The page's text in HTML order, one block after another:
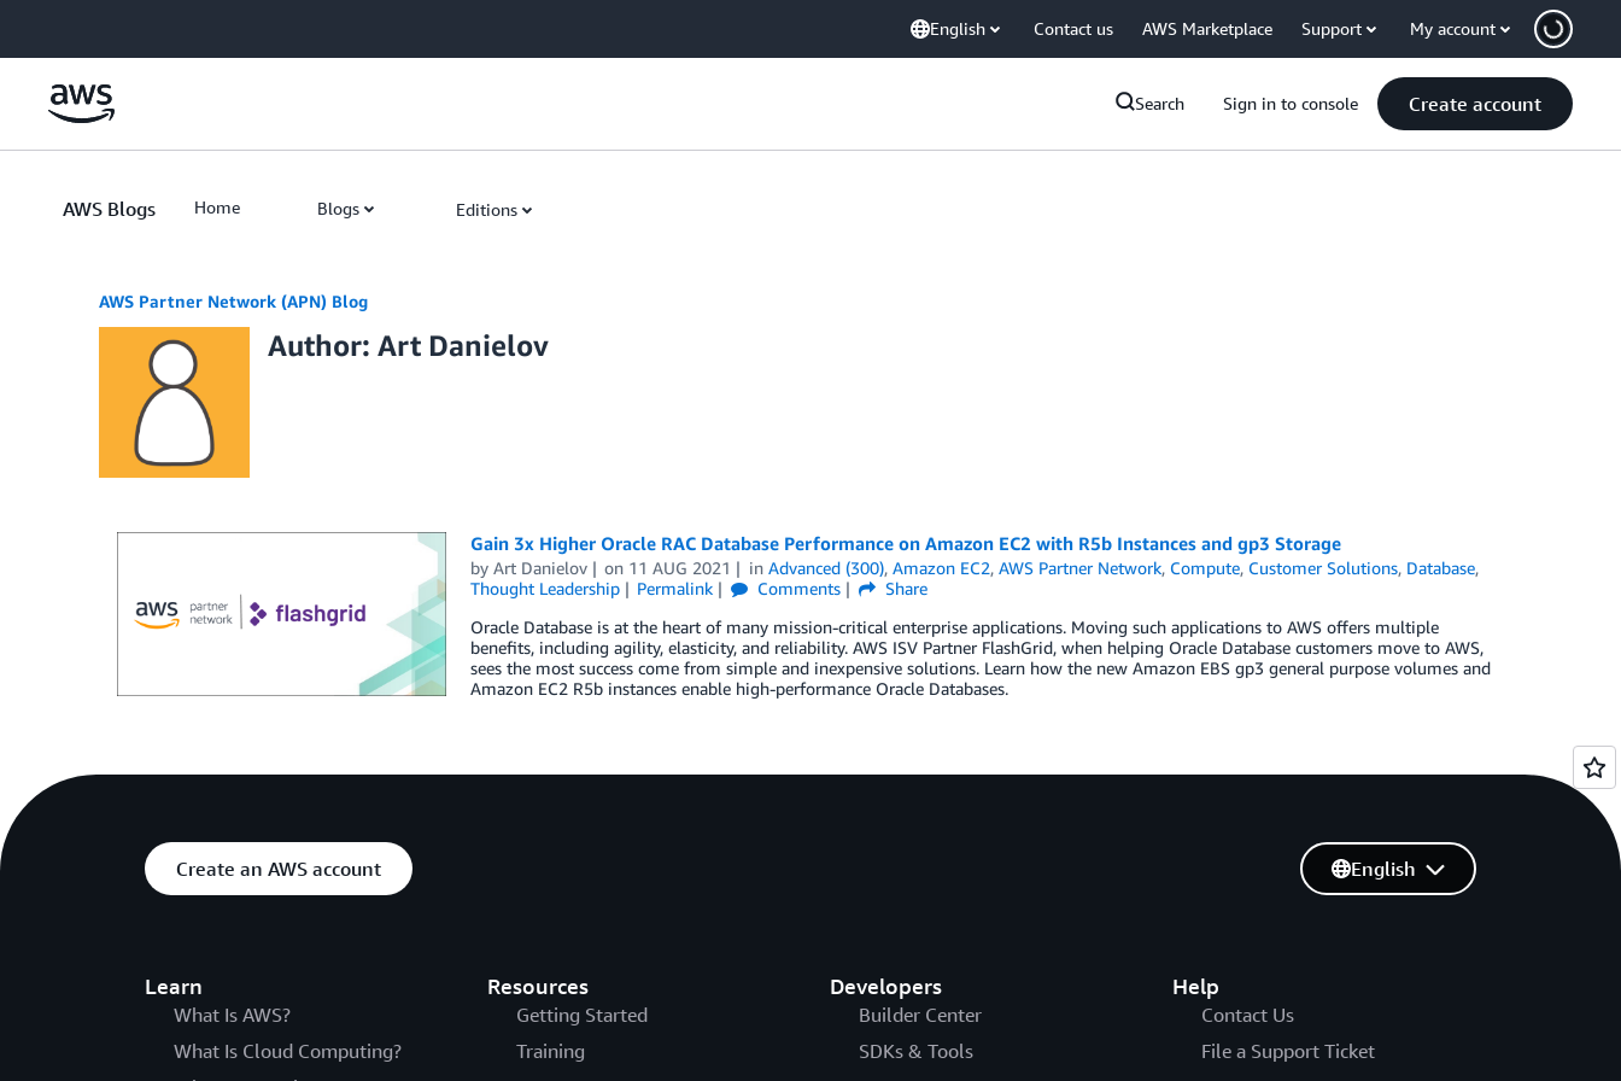
English Contact us AWS Marketplace Support My account
Search Sign in to console Create account
AWS Blogs Home Blogs Editions
AWS Partner Network (APN) Blog
Author: Art Danielov
Gain 3x Higher Oracle RAC Database Performance on Amazon EC2 with R5b Instances and gp3 Storage
by Art Danielov on 11 AUG 2021 inAdvanced (300),Amazon EC2,AWS Partner Network, Compute, Customer Solutions, Database,
Thought Leadership
Permalink Comments
Share
Oracle Database is at the heart of many mission-critical enterprise applications. Moving such applications to AWS offers multiple
benefits, including agility, elasticity, and reliability. AWS ISV Partner FlashGrid, when helping Oracle Database customers move to AWS,
sees the most success come from simple and inexpensive solutions. Learn how the new Amazon EBS gp3 general purpose volumes and
Amazon EC2 R5b instances enable high-performance Oracle Databases.
Create an AWS account
Learn
What Is AWS?
What Is Cloud Computing?
Resources
Getting Started
Training
Developers
Builder Center
SDKs & Tools
Help
Contact Us
File a Support Ticket
English